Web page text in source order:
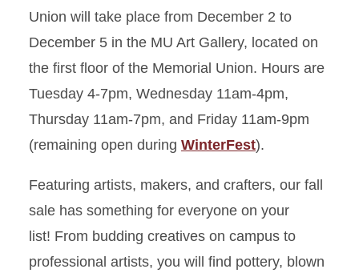
Union will take place from December 2 to
December 5 in the MU Art Gallery, located on
the first floor of the Memorial Union. Hours are
Tuesday 4-7pm, Wednesday 11am-4pm,
Thursday 11am-7pm, and Friday 11am-9pm
(remaining open during WinterFest).
Featuring artists, makers, and crafters, our fall
sale has something for everyone on your
list! From budding creatives on campus to
professional artists, you will find pottery, blown